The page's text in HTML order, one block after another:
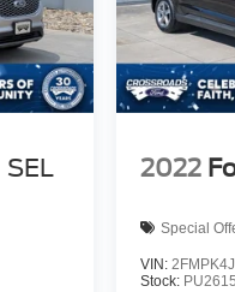
SEL 2022
Special
VIN:
Stock: